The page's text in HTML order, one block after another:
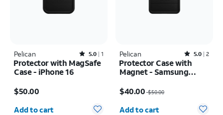
Pelican Rated5out of 5 stars with1reviews
5.0 1
Protector with MagSafe
Case - iPhone 16
$50.00
Quantity selected: 0
Add to cart
Pelican Rated5out of 5 stars with2reviews
5.0 2
Protector Case with
Magnet - Samsung
$40.00$50.00
Quantity selected: 0
Add to cart